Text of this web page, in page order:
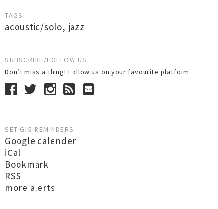
TAGS
acoustic/solo, jazz
SUBSCRIBE/FOLLOW US
Don’t miss a thing! Follow us on your favourite platform
SET GIG REMINDERS
Google calender
iCal
Bookmark
RSS
more alerts